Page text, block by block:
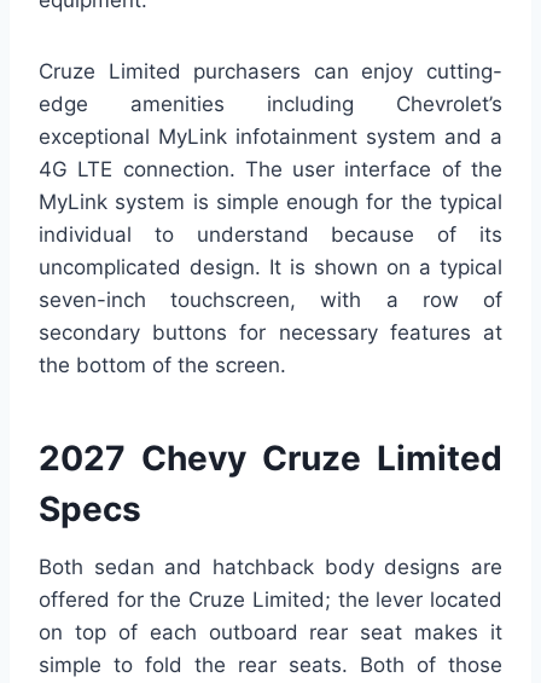
Cruze Limited purchasers can enjoy cutting-
edge amenities including Chevrolet’s
exceptional MyLink infotainment system and a
4G LTE connection. The user interface of the
MyLink system is simple enough for the typical
individual to understand because of its
uncomplicated design. It is shown on a typical
seven-inch touchscreen, with a row of
secondary buttons for necessary features at
the bottom of the screen.
2027 Chevy Cruze Limited
Specs
Both sedan and hatchback body designs are
offered for the Cruze Limited; the lever located
on top of each outboard rear seat makes it
simple to fold the rear seats. Both of those